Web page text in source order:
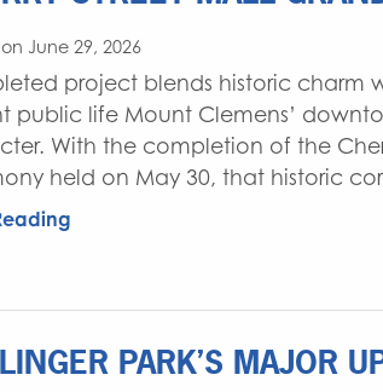
June 29, 2026
project blends historic charm
public life Mount Clemens’
With the completion of the
held on May 30, that historic
PARK’S MAJOR